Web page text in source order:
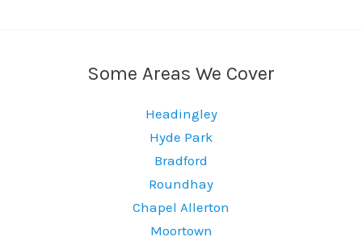
Some Areas We Cover
Headingley
Hyde Park
Bradford
Roundhay
Chapel Allerton
Moortown